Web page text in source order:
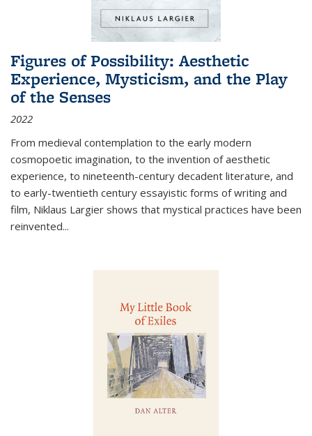
Figures of Possibility: Aesthetic
Experience, Mysticism, and the Play
of the Senses
2022
From medieval contemplation to the early modern
cosmopoetic imagination, to the invention of aesthetic
experience, to nineteenth-century decadent literature, and
to early-twentieth century essayistic forms of writing and
film, Niklaus Largier shows that mystical practices have been
reinvented...